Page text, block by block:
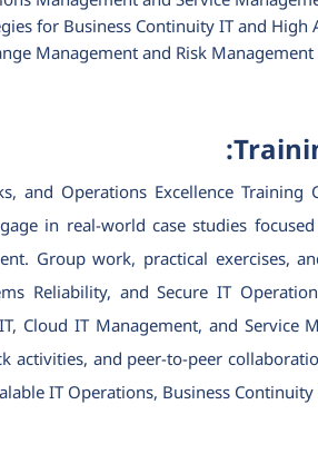
for Business Continuity IT and High
Management and Risk
and Operations Excellence Training
in real-world case studies
Group work, practical exercises,
Reliability, and Secure IT
Cloud IT Management, and Service
and peer-to-peer
IT Operations, Business